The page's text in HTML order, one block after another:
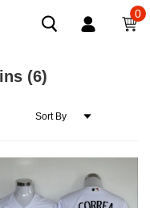
0
(6)